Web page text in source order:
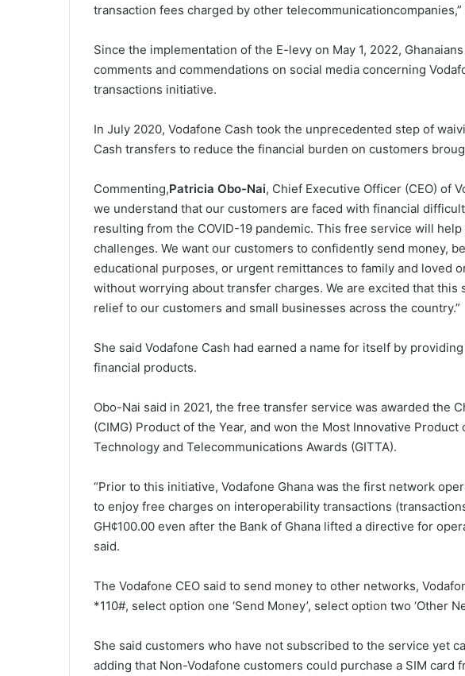
transaction fees charged by other
Since the implementation of the E-levy on May 1, 2022,
comments and commendations on social media concerning
transactions initiative.
In July 2020, Vodafone Cash took the unprecedented step of
Cash transfers to reduce the financial burden on customers
Commenting,Patricia Obo-Nai, Chief Executive Officer (CEO) of
we understand that our customers are faced with financial
resulting from the COVID-19 pandemic. This free service will
challenges. We want our customers to confidently send money,
educational purposes, or urgent remittances to family and loved
without worrying about transfer charges. We are excited that this
relief to our customers and small businesses across the country.”
She said Vodafone Cash had earned a name for itself by
financial products.
Obo-Nai said in 2021, the free transfer service was awarded the
(CIMG) Product of the Year, and won the Most Innovative
Technology and Telecommunications Awards (GITTA).
“Prior to this initiative, Vodafone Ghana was the first network
to enjoy free charges on interoperability transactions
GH¢100.00 even after the Bank of Ghana lifted a directive for
said.
The Vodafone CEO said to send money to other networks,
*110#, select option one ‘Send Money’, select option two ‘Other
She said customers who have not subscribed to the service yet
adding that Non-Vodafone customers could purchase a SIM card